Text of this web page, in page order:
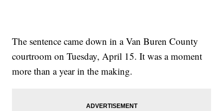
The sentence came down in a Van Buren County
courtroom on Tuesday, April 15. It was a moment
more than a year in the making.